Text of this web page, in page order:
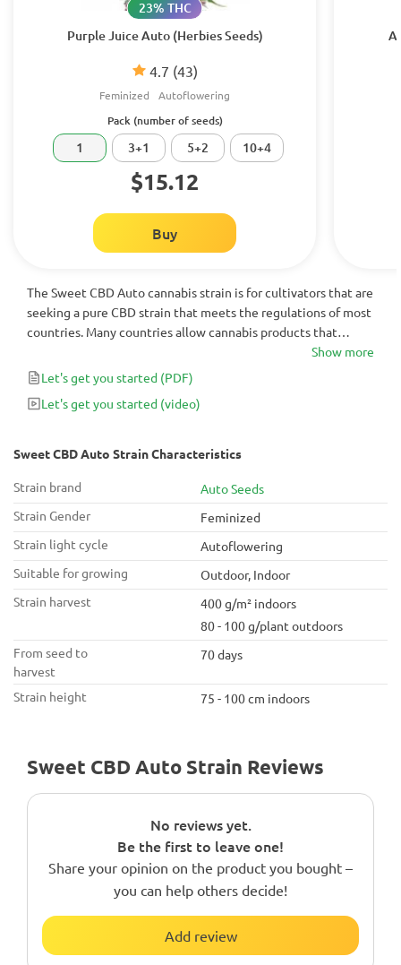
Purple Juice Auto (Herbies Seeds)
4.7 (43)
23% THC
Feminized Autoflowering
Pack (number of seeds)
1 3+1 5+2 10+4
$15.12
Buy
The Sweet CBD Auto cannabis strain is for cultivators that are
seeking a pure CBD strain that meets the regulations of most
countries. Many countries allow cannabis products that
contain less than 1% THC - which Sweet CBD Auto does. At
16% CBD, this is a highly medicinal autoflowering strain that
shouldn’t be passed up.
Show more
Let's get you started (PDF)
Let's get you started (video)
Sweet CBD Auto Strain Characteristics
Strain brand
Auto Seeds
Strain Gender
Feminized
Strain light cycle
Autoflowering
Suitable for growing
Outdoor, Indoor
Strain harvest
400 g/m² indoors
80 - 100 g/plant outdoors
From seed to
harvest
70 days
Strain height 75 - 100 cm indoors
Sweet CBD Auto Strain Reviews
No reviews yet.
Be the first to leave one!
Share your opinion on the product you bought –
you can help others decide!
Add review